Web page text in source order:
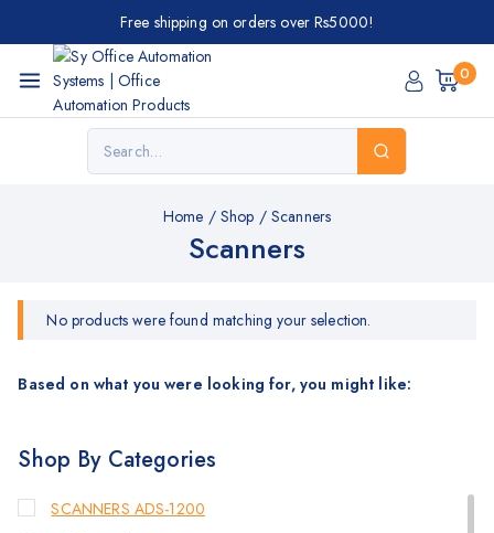
Free shipping on orders over Rs5000!
0
Home / Shop / Scanners
Scanners
No products were found matching your selection.
Based on what you were looking for, you might like:
Shop By Categories
SCANNERS ADS-1200